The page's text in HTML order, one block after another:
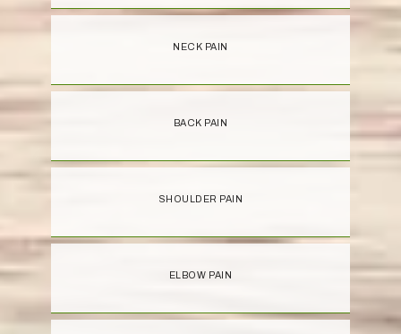
NECK PAIN
BACK PAIN
SHOULDER PAIN
ELBOW PAIN